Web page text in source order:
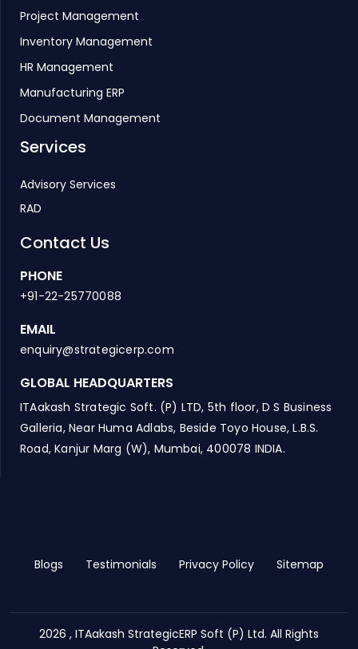
Project Management
Inventory Management
HR Management
Manufacturing ERP
Document Management
Services
Advisory Services
RAD
Contact Us
PHONE
+91-22-25770088
EMAIL
enquiry@strategicerp.com
GLOBAL HEADQUARTERS
ITAakash Strategic Soft. (P) LTD, 5th floor, D S Business
Galleria, Near Huma Adlabs, Beside Toyo House, L.B.S.
Road, Kanjur Marg (W), Mumbai, 400078 INDIA.
Blogs Testimonials Privacy Policy Sitemap
2026 , ITAakash StrategicERP Soft (P) Ltd. All Rights